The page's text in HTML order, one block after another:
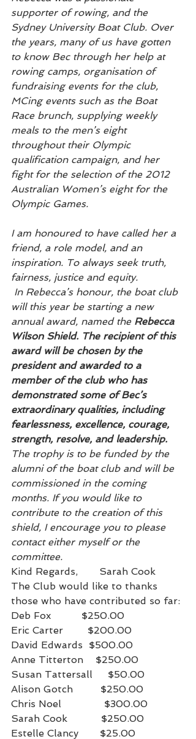
supporter of rowing, and the
Sydney University Boat Club. Over
the years, many of us have gotten
to know Bec through her help at
rowing camps, organisation of
fundraising events for the club,
MCing events such as the Boat
Race brunch, supplying weekly
meals to the men’s eight
throughout their Olympic
qualification campaign, and her
fight for the selection of the 2012
Australian Women’s eight for the
Olympic Games.
I am honoured to have called her a
friend, a role model, and an
inspiration. To always seek truth,
fairness, justice and equity.
will this year be starting a new
annual award, named the Rebecca
Wilson Shield. The recipient of this
award will be chosen by the
president and awarded to a
member of the club who has
demonstrated some of Bec’s
extraordinary qualities, including
fearlessness, excellence, courage,
strength, resolve, and leadership.
The trophy is to be funded by the
alumni of the boat club and will be
commissioned in the coming
months. If you would like to
contribute to the creation of this
shield, I encourage you to please
contact either myself or the
committee.
Kind Regards,       Sarah Cook
The Club would like to thanks
those who have contributed so far:
Deb Fox          $250.00
Eric Carter        $200.00
David Edwards  $500.00
Anne Titterton    $250.00
Susan Tattersall     $50.00
Alison Gotch         $250.00
Chris Noel              $300.00
Sarah Cook           $250.00
Estelle Clancy       $25.00